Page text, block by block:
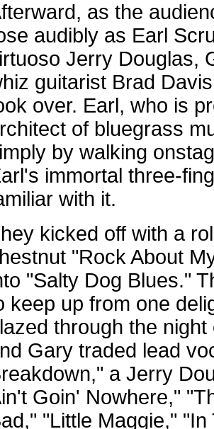
as the
audibly as Earl
Jerry Douglas,
guitarist Brad
over. Earl, who is
of bluegrass
by walking
immortal three-
with it.
kicked off with a
"Rock About
"Salty Dog Blues."
keep up from one
through the
Gary traded lead
a Jerry
Goin' Nowhere,"
"Little Maggie,"